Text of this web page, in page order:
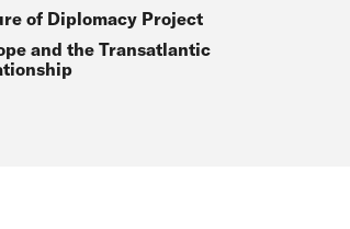
of Diplomacy Project
and the Transatlantic